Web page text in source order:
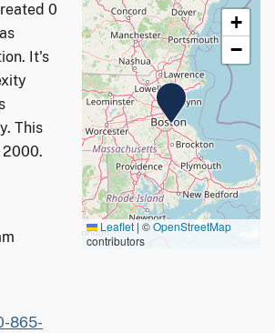
0
It's
This
865-
+
−
Leaflet |©OpenStreetMap
contributors